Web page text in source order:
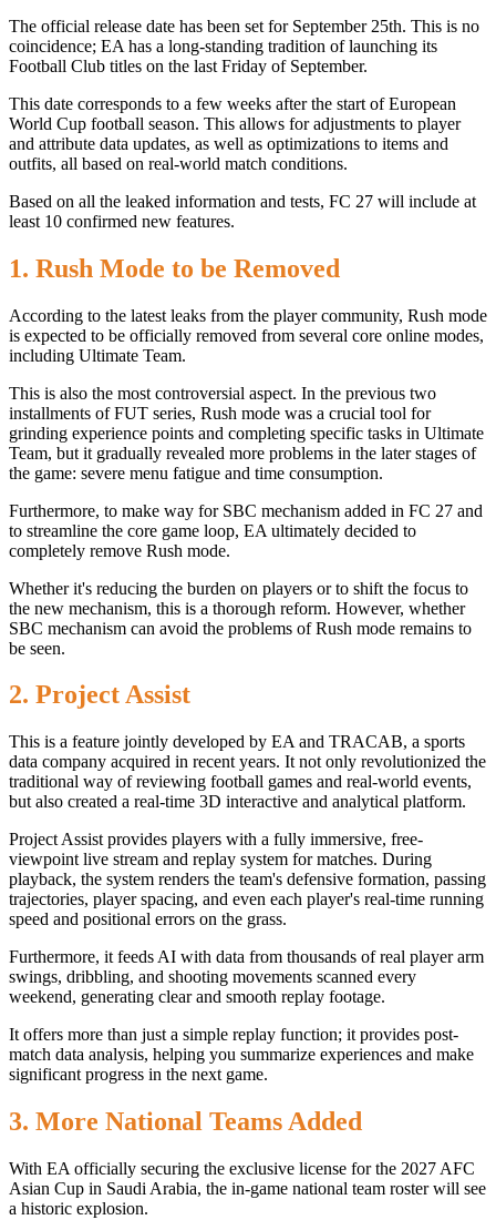
The official release date has been set for September 25th. This is no
coincidence; EA has a long-standing tradition of launching its
Football Club titles on the last Friday of September.
This date corresponds to a few weeks after the start of European
World Cup football season. This allows for adjustments to player
and attribute data updates, as well as optimizations to items and
outfits, all based on real-world match conditions.
Based on all the leaked information and tests, FC 27 will include at
least 10 confirmed new features.
1. Rush Mode to be Removed
According to the latest leaks from the player community, Rush mode
is expected to be officially removed from several core online modes,
including Ultimate Team.
This is also the most controversial aspect. In the previous two
installments of FUT series, Rush mode was a crucial tool for
grinding experience points and completing specific tasks in Ultimate
Team, but it gradually revealed more problems in the later stages of
the game: severe menu fatigue and time consumption.
Furthermore, to make way for SBC mechanism added in FC 27 and
to streamline the core game loop, EA ultimately decided to
completely remove Rush mode.
Whether it's reducing the burden on players or to shift the focus to
the new mechanism, this is a thorough reform. However, whether
SBC mechanism can avoid the problems of Rush mode remains to
be seen.
2. Project Assist
This is a feature jointly developed by EA and TRACAB, a sports
data company acquired in recent years. It not only revolutionized the
traditional way of reviewing football games and real-world events,
but also created a real-time 3D interactive and analytical platform.
Project Assist provides players with a fully immersive, free-
viewpoint live stream and replay system for matches. During
playback, the system renders the team's defensive formation, passing
trajectories, player spacing, and even each player's real-time running
speed and positional errors on the grass.
Furthermore, it feeds AI with data from thousands of real player arm
swings, dribbling, and shooting movements scanned every
weekend, generating clear and smooth replay footage.
It offers more than just a simple replay function; it provides post-
match data analysis, helping you summarize experiences and make
significant progress in the next game.
3. More National Teams Added
With EA officially securing the exclusive license for the 2027 AFC
Asian Cup in Saudi Arabia, the in-game national team roster will see
a historic explosion.